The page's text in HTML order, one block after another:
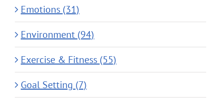
Emotions (31)
Environment (94)
Exercise & Fitness (55)
Goal Setting (7)